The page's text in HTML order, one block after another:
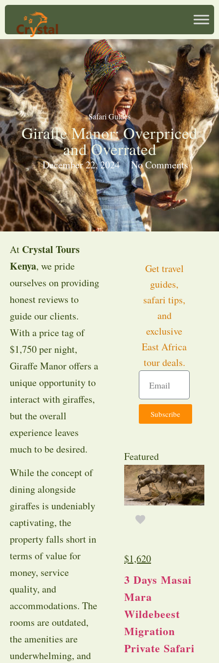
Safari Guides
Giraffe Manor: Overpriced
and Overrated
December 22, 2024 No Comments
At Crystal Tours
Kenya, we pride
ourselves on providing
honest reviews to
guide our clients.
With a price tag of
$1,750 per night,
Giraffe Manor offers a
unique opportunity to
interact with giraffes,
but the overall
experience leaves
much to be desired.
While the concept of
dining alongside
giraffes is undeniably
captivating, the
property falls short in
terms of value for
money, service
quality, and
accommodations. The
rooms are outdated,
the amenities are
underwhelming, and
Get travel
guides,
safari tips,
and
exclusive
East Africa
tour deals.
Subscribe
Featured
$1,620
3 Days Masai
Mara
Wildebeest
Migration
Private Safari